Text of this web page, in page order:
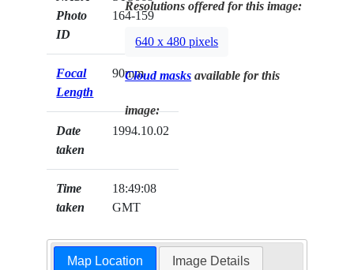
Photo
ID
164-159
Focal
Length
90mm
Date
taken
1994.10.02
Time
taken
18:49:08
GMT
Resolutions offered for this image:
640 x 480 pixels
Cloud masks available for this
image:
Map Location Image Details